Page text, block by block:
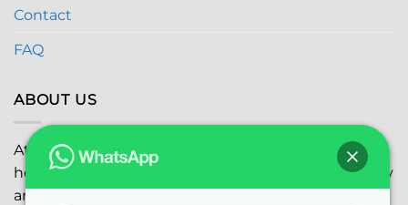
Contact
FAQ
ABOUT US
At Global Marijuana Dispensary
, we prioritize your
health and safety while ensuring the highest quality
and satisfaction with every purchase.